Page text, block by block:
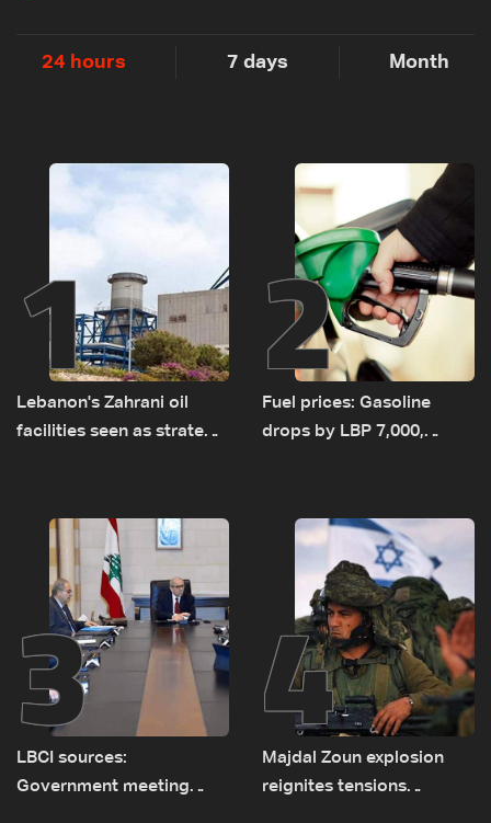
24 hours 7 days Month
1
Lebanon's Zahrani oil
facilities seen as strategic
routes
2
Fuel prices: Gasoline
drops by LBP 7,000,
3
LBCI sources:
Government meeting
4
Majdal Zoun explosion
reignites tensions